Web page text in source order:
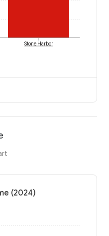
Stone Harbor
(2024)